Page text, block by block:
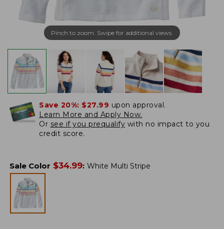
Pinch to zoom. Swipe for additional views.
Save 20%: $27.99 upon approval.
Learn More and Apply Now.
Or see if you prequalify with no impact to you
credit score.
Sale Color $34.99: White Multi Stripe